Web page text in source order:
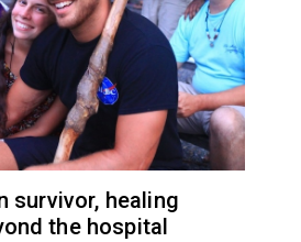
survivor, healing
the hospital